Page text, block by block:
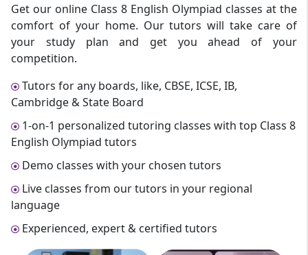
Get our online Class 8 English Olympiad classes at the
comfort of your home. Our tutors will take care of
your study plan and get you ahead of your
competition.
Tutors for any boards, like, CBSE, ICSE, IB,
Cambridge & State Board
1-on-1 personalized tutoring classes with top Class 8
English Olympiad tutors
Demo classes with your chosen tutors
Live classes from our tutors in your regional
language
Experienced, expert & certified tutors